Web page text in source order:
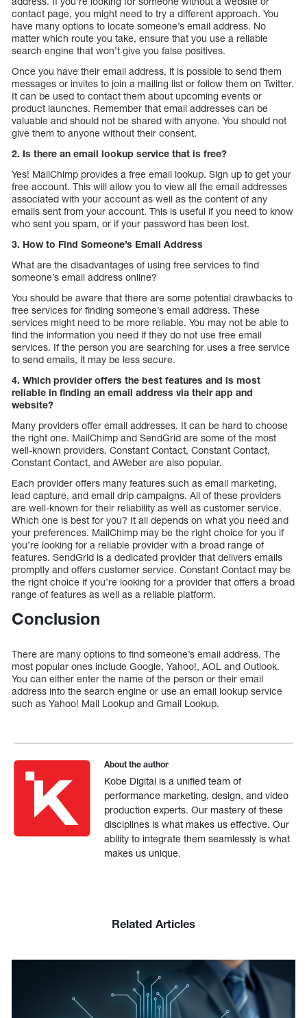
contact page, you might need to try a different approach. You
have many options to locate someone’s email address. No
matter which route you take, ensure that you use a reliable
search engine that won’t give you false positives.
Once you have their email address, it is possible to send them
messages or invites to join a mailing list or follow them on Twitter.
It can be used to contact them about upcoming events or
product launches. Remember that email addresses can be
valuable and should not be shared with anyone. You should not
give them to anyone without their consent.
2. Is there an email lookup service that is free?
Yes! MailChimp provides a free email lookup. Sign up to get your
free account. This will allow you to view all the email addresses
associated with your account as well as the content of any
emails sent from your account. This is useful if you need to know
who sent you spam, or if your password has been lost.
3. How to Find Someone’s Email Address
What are the disadvantages of using free services to find
someone’s email address online?
You should be aware that there are some potential drawbacks to
free services for finding someone’s email address. These
services might need to be more reliable. You may not be able to
find the information you need if they do not use free email
services. If the person you are searching for uses a free service
to send emails, it may be less secure.
4. Which provider offers the best features and is most
reliable in finding an email address via their app and
website?
Many providers offer email addresses. It can be hard to choose
the right one. MailChimp and SendGrid are some of the most
well-known providers. Constant Contact, Constant Contact,
Constant Contact, and AWeber are also popular.
Each provider offers many features such as email marketing,
lead capture, and email drip campaigns. All of these providers
are well-known for their reliability as well as customer service.
Which one is best for you? It all depends on what you need and
your preferences. MailChimp may be the right choice for you if
you’re looking for a reliable provider with a broad range of
features. SendGrid is a dedicated provider that delivers emails
promptly and offers customer service. Constant Contact may be
the right choice if you’re looking for a provider that offers a broad
range of features as well as a reliable platform.
Conclusion
There are many options to find someone’s email address. The
most popular ones include Google, Yahoo!, AOL and Outlook.
You can either enter the name of the person or their email
address into the search engine or use an email lookup service
such as Yahoo! Mail Lookup and Gmail Lookup.
About the author
Kobe Digital is a unified team of
performance marketing, design, and video
production experts. Our mastery of these
disciplines is what makes us effective. Our
ability to integrate them seamlessly is what
makes us unique.
Related Articles